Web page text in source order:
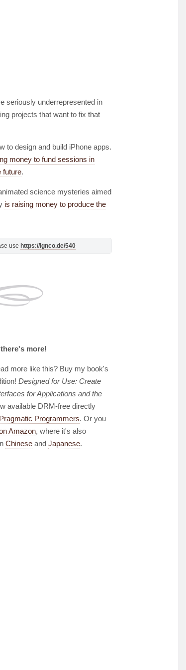
seriously underrepresented in
projects that want to fix that
to design and build iPhone apps.
money to fund sessions in
future.
science mysteries aimed
is raising money to produce the
use https://ignco.de/540
more!
more like this? Buy my book's
Designed for Use: Create
for Applications and the
available DRM-free directly
Programmers. Or you
Amazon, where it's also
Chinese and Japanese.